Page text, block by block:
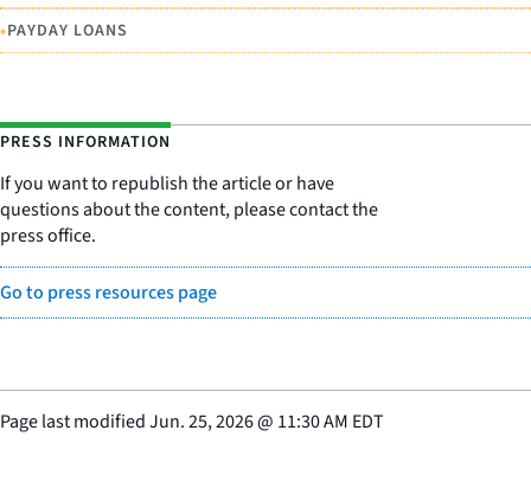
•PAYDAY LOANS
PRESS INFORMATION
If you want to republish the article or have
questions about the content, please contact the
press office.
Go to press resources page
Page last modifiedJun. 25, 2026@ 11:30 AM EDT